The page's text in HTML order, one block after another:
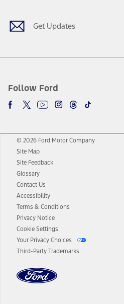
Get Updates
Follow Ford
© 2026 Ford Motor Company
Site Map
Site Feedback
Glossary
Contact Us
Accessibility
Terms & Conditions
Privacy Notice
Cookie Settings
Your Privacy Choices
Third-Party Trademarks